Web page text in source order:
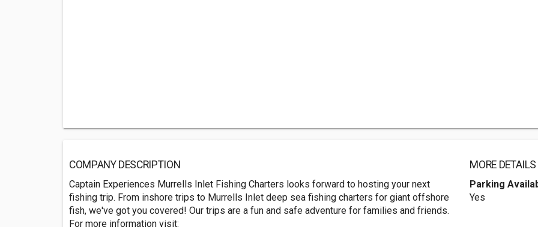
COMPANY DESCRIPTION
Captain Experiences Murrells Inlet Fishing Charters looks forward to hosting your next
fishing trip. From inshore trips to Murrells Inlet deep sea fishing charters for giant offshore
fish, we've got you covered! Our trips are a fun and safe adventure for families and friends.
For more information visit:
MORE DETAILS
Parking
Yes